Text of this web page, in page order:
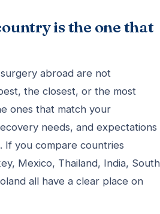
is the one that
abroad are not
the closest, or the most
ones that match your
needs, and expectations
If you compare countries
Mexico, Thailand, India, South
all have a clear place on